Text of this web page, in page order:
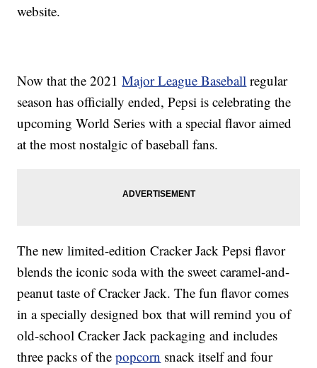
website.
Now that the 2021Major League Baseball regular
season has officially ended, Pepsi is celebrating the
upcoming World Series with a special flavor aimed
at the most nostalgic of baseball fans.
The new limited-edition Cracker Jack Pepsi flavor
blends the iconic soda with the sweet caramel-and-
peanut taste of Cracker Jack. The fun flavor comes
in a specially designed box that will remind you of
old-school Cracker Jack packaging and includes
three packs of thepopcorn snack itself and four